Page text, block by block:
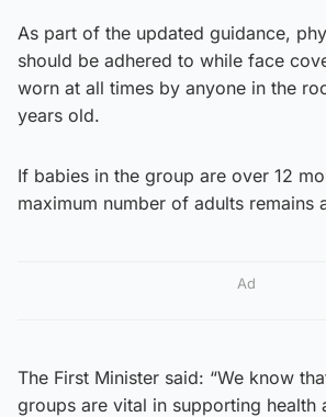
As part of the updated guidance,
should be adhered to while face
worn at all times by anyone in the
years old.
If babies in the group are over 12
maximum number of adults remains
Ad
The First Minister said: “We know
groups are vital in supporting health